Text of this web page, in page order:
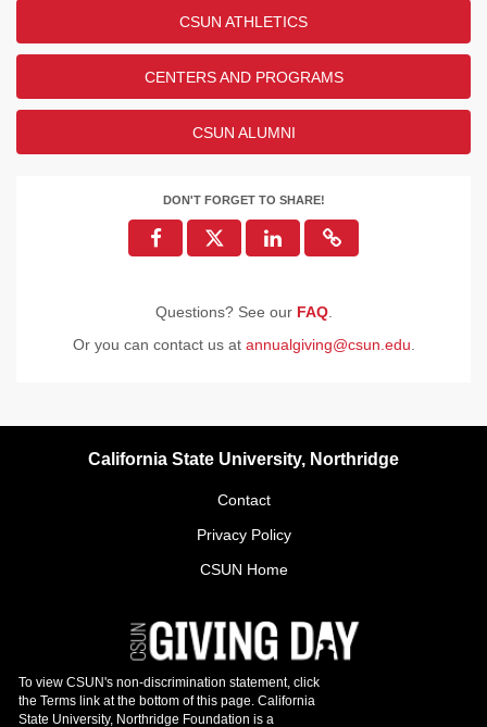
CSUN ATHLETICS
CENTERS AND PROGRAMS
CSUN ALUMNI
DON'T FORGET TO SHARE!
Questions? See our FAQ.
Or you can contact us at annualgiving@csun.edu
California State University, Northridge
Contact
Privacy Policy
CSUN Home